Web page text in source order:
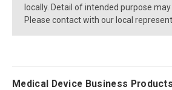
locally. Detail of intended purpose may
Please contact with our local
Medical Device Business Products